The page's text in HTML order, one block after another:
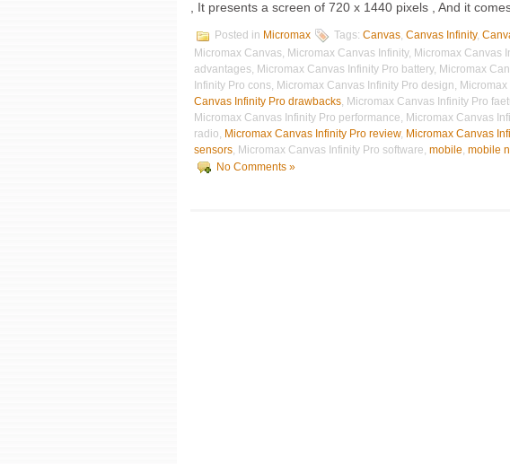
, It presents a screen of 720 x 1440 pixels , And it
Posted in Micromax Tags: Canvas, Canvas Infinity,
Micromax Canvas, Micromax Canvas Infinity, Micromax Canvas
advantages, Micromax Canvas Infinity Pro battery, Micromax
Infinity Pro cons, Micromax Canvas Infinity Pro design,
Canvas Infinity Pro drawbacks, Micromax Canvas Infinity Pro
Micromax Canvas Infinity Pro performance, Micromax Canvas
radio, Micromax Canvas Infinity Pro review, Micromax Canvas
sensors, Micromax Canvas Infinity Pro software, mobile, mobile
No Comments »